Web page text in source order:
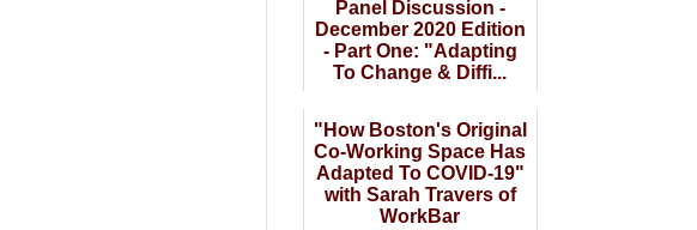
Panel Discussion -
December 2020 Edition
- Part One: "Adapting
To Change & Diffi...
"How Boston's Original
Co-Working Space Has
Adapted To COVID-19"
with Sarah Travers of
WorkBar